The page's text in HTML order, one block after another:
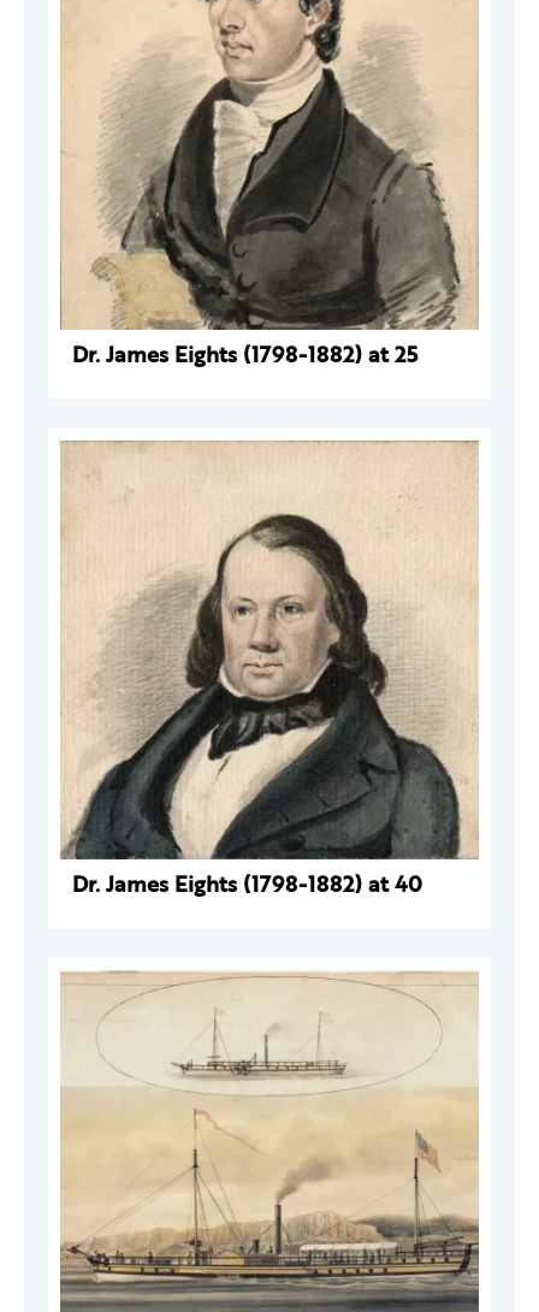
Dr. James Eights (1798-1882) at 25
Dr. James Eights (1798-1882) at 40